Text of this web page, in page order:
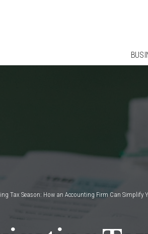
Tax Season: How an Accounting Firm Can Simplify